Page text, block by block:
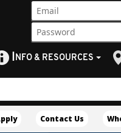
I NFO & RESOURCES
Contact Us